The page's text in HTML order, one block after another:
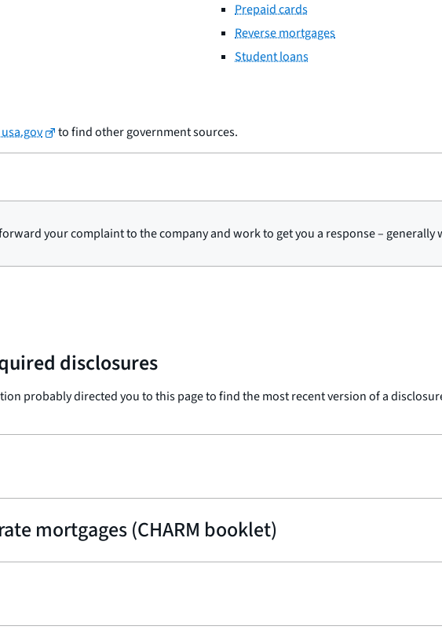
Prepaid cards
Reverse mortgages
Student loans
to find other government sources.
your complaint to the company and work to get you a response – generally
disclosures
probably directed you to this page to find the most recent version of a
mortgages (CHARM booklet)